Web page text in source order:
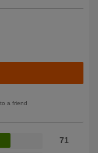
a friend
71